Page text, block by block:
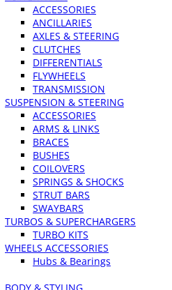
ACCESSORIES
ANCILLARIES
AXLES & STEERING
CLUTCHES
DIFFERENTIALS
FLYWHEELS
TRANSMISSION
SUSPENSION & STEERING
ACCESSORIES
ARMS & LINKS
BRACES
BUSHES
COILOVERS
SPRINGS & SHOCKS
STRUT BARS
SWAYBARS
TURBOS & SUPERCHARGERS
TURBO KITS
WHEELS ACCESSORIES
Hubs & Bearings
BODY & STYLING